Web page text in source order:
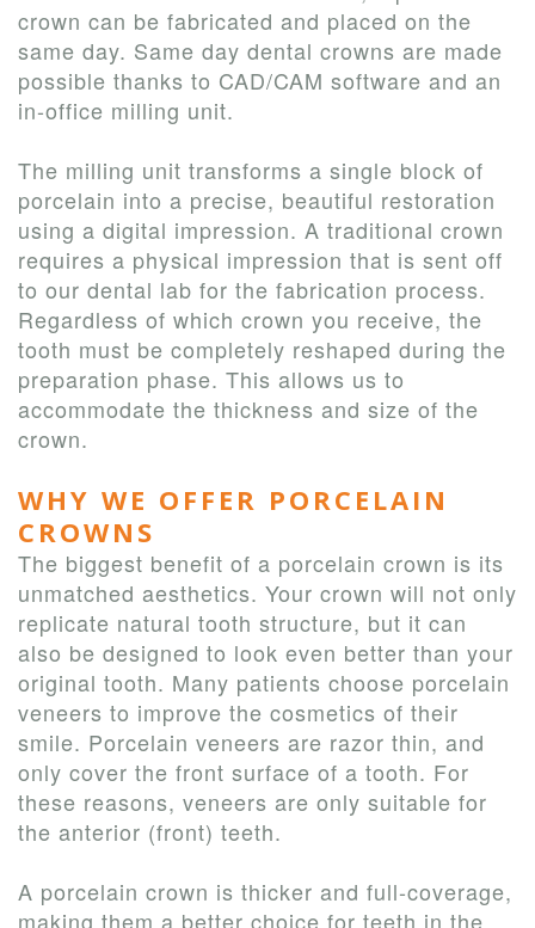
crown can be fabricated and placed on the
same day. Same day dental crowns are made
possible thanks to CAD/CAM software and an
in-office milling unit.
The milling unit transforms a single block of
porcelain into a precise, beautiful restoration
using a digital impression. A traditional crown
requires a physical impression that is sent off
to our dental lab for the fabrication process.
Regardless of which crown you receive, the
tooth must be completely reshaped during the
preparation phase. This allows us to
accommodate the thickness and size of the
crown.
WHY WE OFFER PORCELAIN
CROWNS
The biggest benefit of a porcelain crown is its
unmatched aesthetics. Your crown will not only
replicate natural tooth structure, but it can
also be designed to look even better than your
original tooth. Many patients choose porcelain
veneers to improve the cosmetics of their
smile. Porcelain veneers are razor thin, and
only cover the front surface of a tooth. For
these reasons, veneers are only suitable for
the anterior (front) teeth.
A porcelain crown is thicker and full-coverage,
making them a better choice for teeth in the